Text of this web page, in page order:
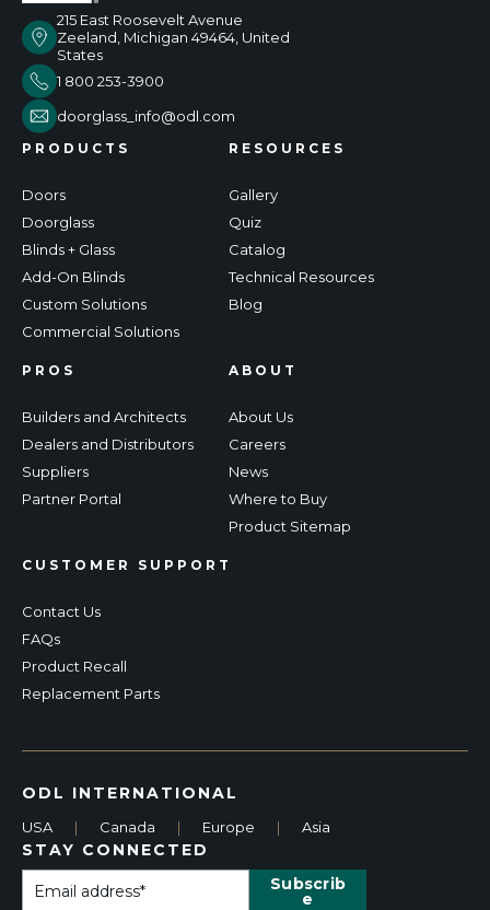
215 East Roosevelt Avenue
Zeeland, Michigan 49464, United
States
1 800 253-3900
doorglass_info@odl.com
PRODUCTS
Doors
Doorglass
Blinds + Glass
Add-On Blinds
Custom Solutions
Commercial Solutions
RESOURCES
Gallery
Quiz
Catalog
Technical Resources
Blog
PROS
Builders and Architects
Dealers and Distributors
Suppliers
Partner Portal
CUSTOMER SUPPORT
Contact Us
FAQs
Product Recall
Replacement Parts
ABOUT
About Us
Careers
News
Where to Buy
Product Sitemap
ODL INTERNATIONAL
USA | Canada | Europe | Asia
STAY CONNECTED